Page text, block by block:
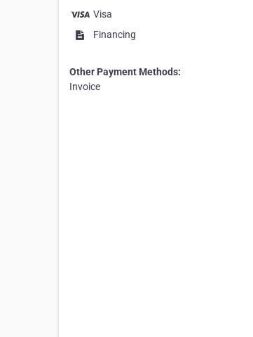
Visa
Financing
Other Payment Methods:
Invoice